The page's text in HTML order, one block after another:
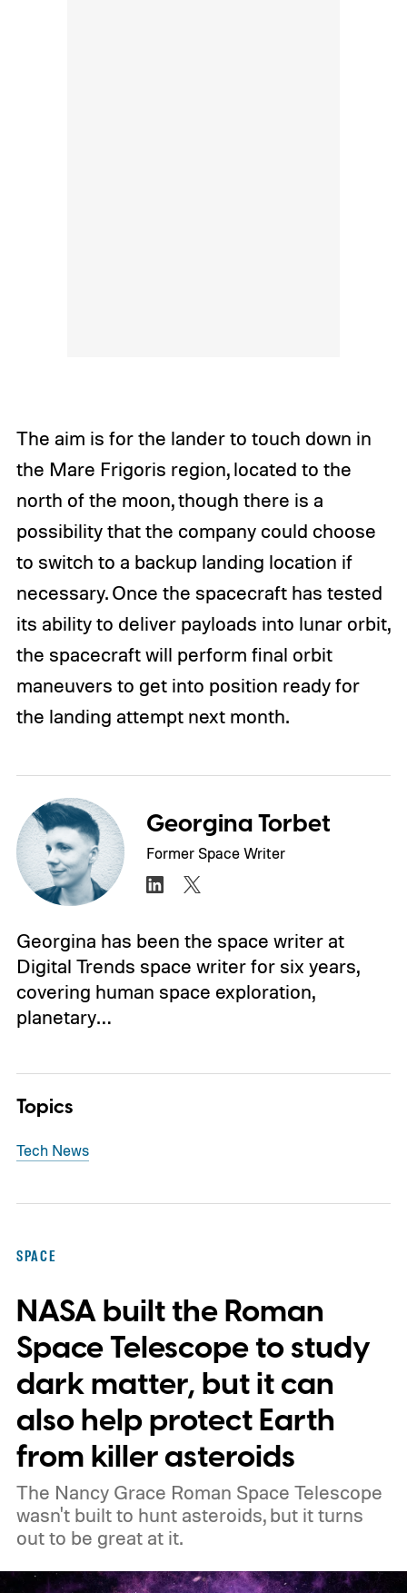
The aim is for the lander to touch down in
the Mare Frigoris region, located to the
north of the moon, though there is a
possibility that the company could choose
to switch to a backup landing location if
necessary. Once the spacecraft has tested
its ability to deliver payloads into lunar orbit,
the spacecraft will perform final orbit
maneuvers to get into position ready for
the landing attempt next month.
Georgina Torbet
Former Space Writer
Georgina has been the space writer at
Digital Trends space writer for six years,
covering human space exploration,
planetary…
Topics
Tech News
SPACE
NASA built the Roman
Space Telescope to study
dark matter, but it can
also help protect Earth
from killer asteroids
The Nancy Grace Roman Space Telescope
wasn't built to hunt asteroids, but it turns
out to be great at it.